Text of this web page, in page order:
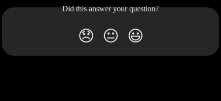
Did this answer your question?
😞 😐 😃